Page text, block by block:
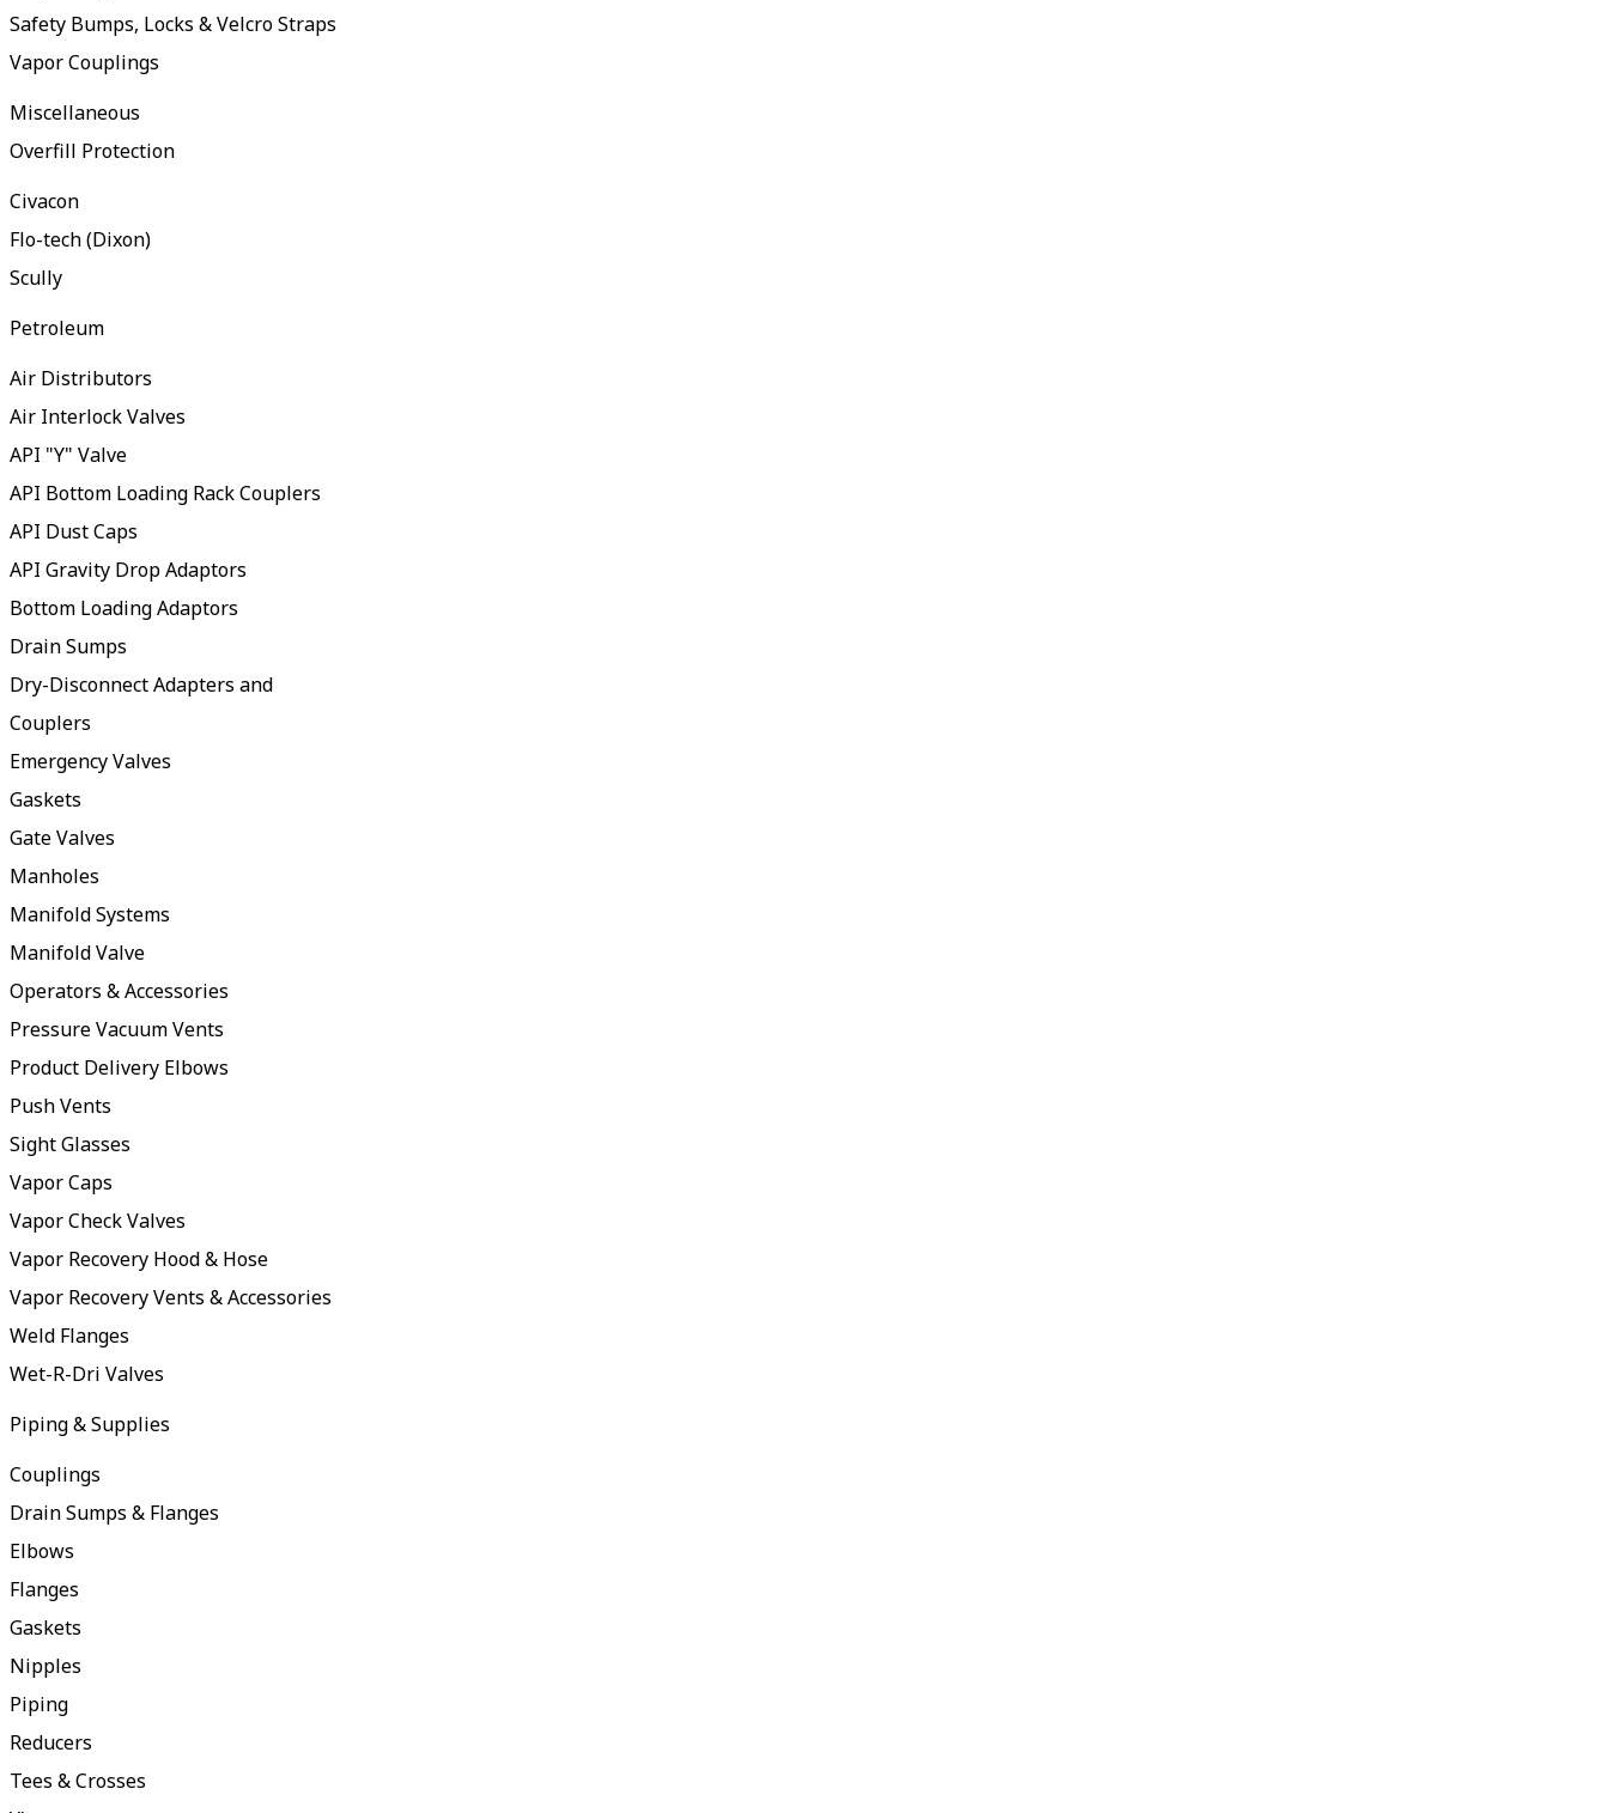
Safety Bumps, Locks & Velcro Straps
Vapor Couplings
Miscellaneous
Overfill Protection
Civacon
Flo-tech (Dixon)
Scully
Petroleum
Air Distributors
Air Interlock Valves
API "Y" Valve
API Bottom Loading Rack Couplers
API Dust Caps
API Gravity Drop Adaptors
Bottom Loading Adaptors
Drain Sumps
Dry-Disconnect Adapters and
Couplers
Emergency Valves
Gaskets
Gate Valves
Manholes
Manifold Systems
Manifold Valve
Operators & Accessories
Pressure Vacuum Vents
Product Delivery Elbows
Push Vents
Sight Glasses
Vapor Caps
Vapor Check Valves
Vapor Recovery Hood & Hose
Vapor Recovery Vents & Accessories
Weld Flanges
Wet-R-Dri Valves
Piping & Supplies
Couplings
Drain Sumps & Flanges
Elbows
Flanges
Gaskets
Nipples
Piping
Reducers
Tees & Crosses